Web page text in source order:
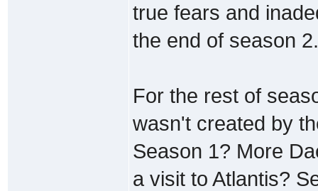
true fears and
the end of season 2.
For the rest of
wasn't created by
Season 1? More
a visit to Atlantis?